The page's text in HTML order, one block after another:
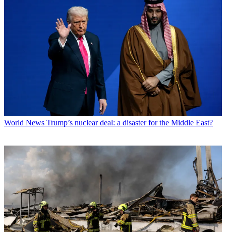
World News Trump’s nuclear deal: a disaster for the Middle East?